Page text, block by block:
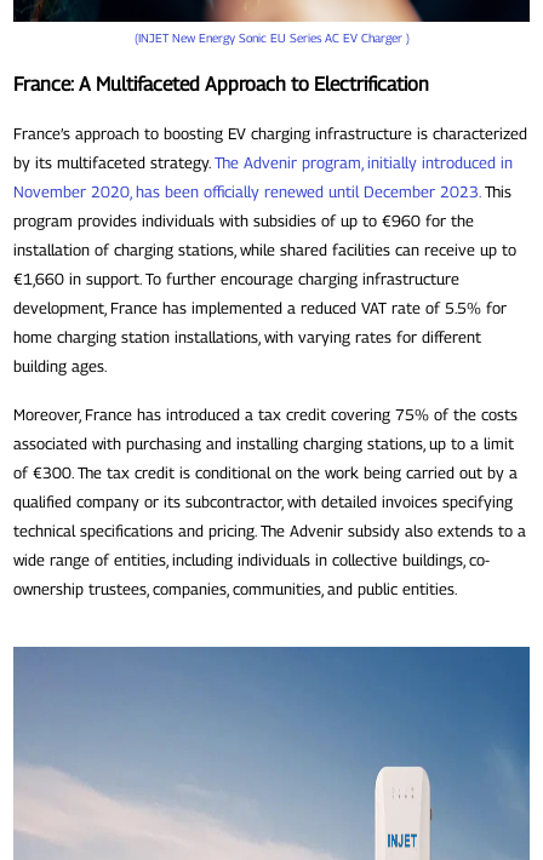
(INJET New Energy Sonic EU Series AC EV Charger )
France: A Multifaceted Approach to Electrification
France’s approach to boosting EV charging infrastructure is characterized
by its multifaceted strategy.The Advenir program, initially introduced in
November 2020, has been officially renewed until December 2023. This
program provides individuals with subsidies of up to €960 for the
installation of charging stations, while shared facilities can receive up to
€1,660 in support. To further encourage charging infrastructure
development, France has implemented a reduced VAT rate of 5.5% for
home charging station installations, with varying rates for different
building ages.
Moreover, France has introduced a tax credit covering 75% of the costs
associated with purchasing and installing charging stations, up to a limit
of €300. The tax credit is conditional on the work being carried out by a
qualified company or its subcontractor, with detailed invoices specifying
technical specifications and pricing. The Advenir subsidy also extends to a
wide range of entities, including individuals in collective buildings, co-
ownership trustees, companies, communities, and public entities.